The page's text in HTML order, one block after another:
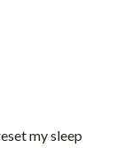
my sleep